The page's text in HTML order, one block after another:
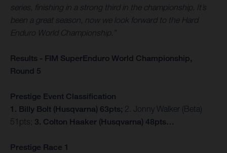
series, finishing in a strong third in the championship. It’s
been a great season, now we look forward to the Hard
Enduro World Championship.”
Results - FIM SuperEnduro World Championship,
Round 5
Prestige Event Classification
1. Billy Bolt (Husqvarna) 63pts; 2. Jonny Walker (Beta)
51pts; 3. Colton Haaker (Husqvarna) 48pts…
Prestige Race 1